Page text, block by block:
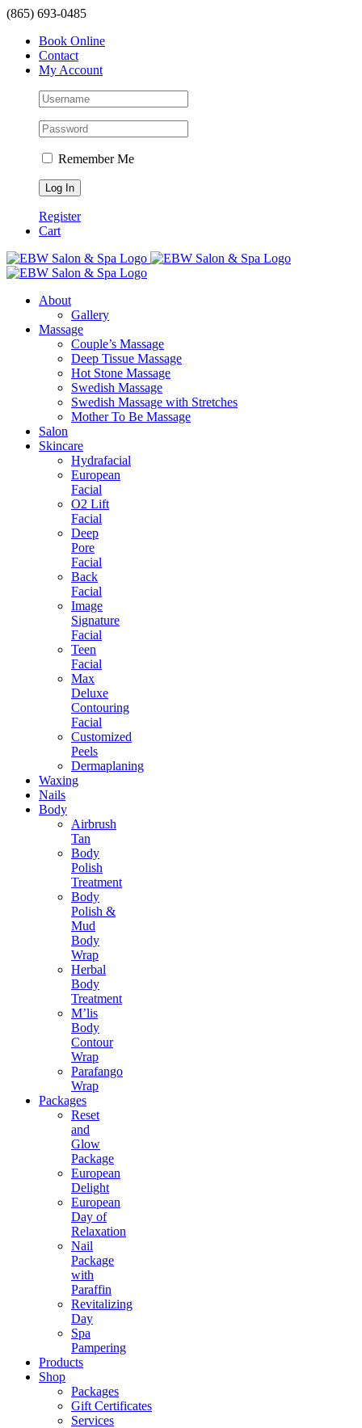
Skip
content
(865) 693-0485
Book Online
Contact
My Account
Remember Me
Register
Cart
About
Gallery
Massage
Couple’s Massage
Deep Tissue Massage
Hot Stone Massage
Swedish Massage
Swedish Massage with Stretches
Mother To Be Massage
Salon
Skincare
Hydrafacial
European
Facial
O2 Lift
Facial
Deep
Pore
Facial
Back
Facial
Image
Signature
Facial
Teen
Facial
Max
Deluxe
Contouring
Facial
Customized
Peels
Dermaplaning
Waxing
Nails
Body
Airbrush
Tan
Body
Polish
Treatment
Body
Polish &
Mud
Body
Wrap
Herbal
Body
Treatment
M’lis
Body
Contour
Wrap
Parafango
Wrap
Packages
Reset
and
Glow
Package
European
Delight
European
Day of
Relaxation
Nail
Package
with
Paraffin
Revitalizing
Day
Spa
Pampering
Products
Shop
Packages
Gift Certificates
Services